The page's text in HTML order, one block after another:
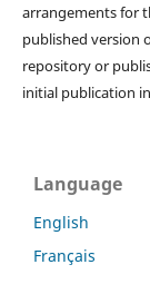
arrangements for
published version
repository or
initial publication
Language
English
Français